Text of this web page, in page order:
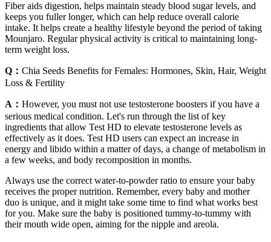
Fiber aids digestion, helps maintain steady blood sugar levels, and
keeps you fuller longer, which can help reduce overall calorie
intake. It helps create a healthy lifestyle beyond the period of taking
Mounjaro. Regular physical activity is critical to maintaining long-
term weight loss.
Q： Chia Seeds Benefits for Females: Hormones, Skin, Hair, Weight
Loss & Fertility
A： However, you must not use testosterone boosters if you have a
serious medical condition. Let's run through the list of key
ingredients that allow Test HD to elevate testosterone levels as
effectively as it does. Test HD users can expect an increase in
energy and libido within a matter of days, a change of metabolism in
a few weeks, and body recomposition in months.
Always use the correct water-to-powder ratio to ensure your baby
receives the proper nutrition. Remember, every baby and mother
duo is unique, and it might take some time to find what works best
for you. Make sure the baby is positioned tummy-to-tummy with
their mouth wide open, aiming for the nipple and areola.